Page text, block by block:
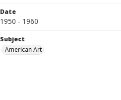
Date
1950 - 1960
Subject
American Art